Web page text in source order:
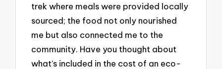
trek where meals were provided locally
sourced; the food not only nourished
me but also connected me to the
community. Have you thought about
what’s included in the cost of an eco-